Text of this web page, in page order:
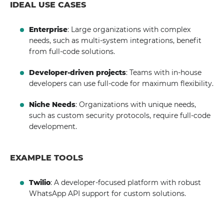
IDEAL USE CASES
Enterprise: Large organizations with complex
needs, such as multi-system integrations, benefit
from full-code solutions.
Developer-driven projects: Teams with in-house
developers can use full-code for maximum flexibility.
Niche Needs: Organizations with unique needs,
such as custom security protocols, require full-code
development.
EXAMPLE TOOLS
Twilio: A developer-focused platform with robust
WhatsApp API support for custom solutions.